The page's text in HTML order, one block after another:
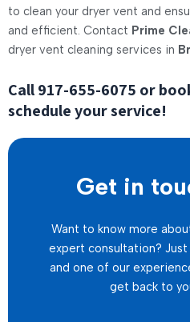
to clean your dryer vent and
and efficient. Contact Prime
dryer vent cleaning services in
Call917-655-6075 or
schedule your service!
Get in
Want to know more
expert consultation?
and one of our
get back to